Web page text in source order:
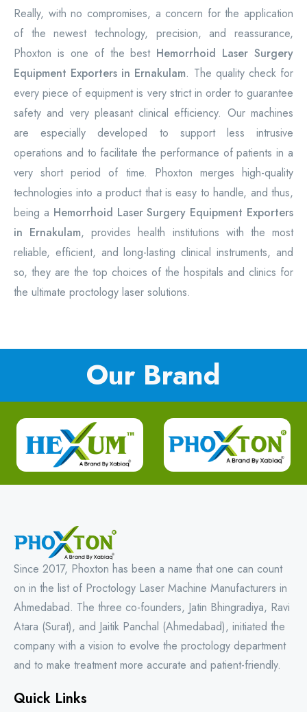
Really, with no compromises, a concern for the application
of the newest technology, precision, and reassurance,
Phoxton is one of the best Hemorrhoid Laser Surgery
Equipment Exporters in Ernakulam. The quality check for
every piece of equipment is very strict in order to guarantee
safety and very pleasant clinical efficiency. Our machines
are especially developed to support less intrusive
operations and to facilitate the performance of patients in a
very short period of time. Phoxton merges high-quality
technologies into a product that is easy to handle, and thus,
being a Hemorrhoid Laser Surgery Equipment Exporters
in Ernakulam, provides health institutions with the most
reliable, efficient, and long-lasting clinical instruments, and
so, they are the top choices of the hospitals and clinics for
the ultimate proctology laser solutions.
Our Brand
Since 2017, Phoxton has been a name that one can count
on in the list of Proctology Laser Machine Manufacturers in
Ahmedabad. The three co-founders, Jatin Bhingradiya, Ravi
Atara (Surat), and Jaitik Panchal (Ahmedabad), initiated the
company with a vision to evolve the proctology department
and to make treatment more accurate and patient-friendly.
Quick Links